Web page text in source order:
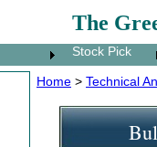
The
Stock Pick
Home > Technical